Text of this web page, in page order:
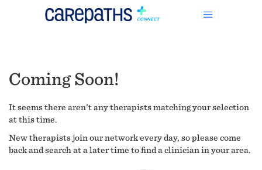
Coming Soon!
It seems there aren't any therapists matching your selection
at this time.
New therapists join our network every day, so please come
back and search at a later time to find a clinician in your area.